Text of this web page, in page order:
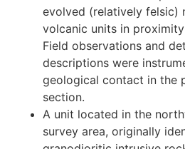
The westernmost
mapped as the
complex of the Island
only subtle geochemical
adjacent volcanic units.
differentiation is
evolved (relatively felsic)
volcanic units in proximity